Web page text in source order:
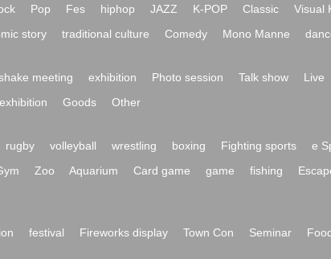
Pop Fes hiphop JAZZ K-POP Classic Visual
story traditional culture Comedy Mono Manne
meeting exhibition Photo session Talk show Live
exhibition Goods Other
rugby volleyball wrestling boxing Fighting sports e
Zoo Aquarium Card game game fishing
festival Fireworks display Town Con Seminar